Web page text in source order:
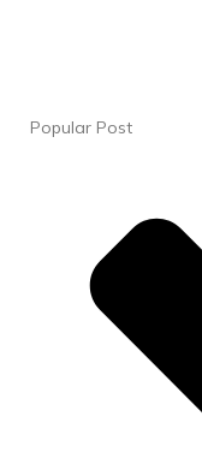
Popular Post